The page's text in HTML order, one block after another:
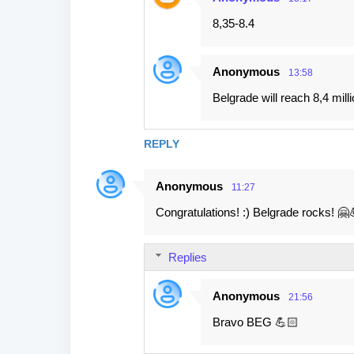
REPLY
8,35-8.4
Anonymous 13:58
Belgrade will reach 8,4
Anonymous 11:27
Congratulations! :) Belgrade rocks!
Replies
Anonymous 21:56
Bravo BEG 💪🏻